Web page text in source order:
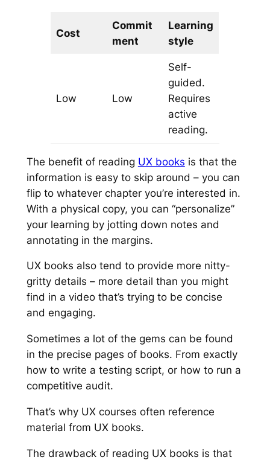
Cost
Commit
ment
Learning
style
Low Low
Self-
guided.
Requires
active
reading.
The benefit of reading UX books is that the
information is easy to skip around – you can
flip to whatever chapter you’re interested in.
With a physical copy, you can “personalize”
your learning by jotting down notes and
annotating in the margins.
UX books also tend to provide more nitty-
gritty details – more detail than you might
find in a video that’s trying to be concise
and engaging.
Sometimes a lot of the gems can be found
in the precise pages of books. From exactly
how to write a testing script, or how to run a
competitive audit.
That’s why UX courses often reference
material from UX books.
The drawback of reading UX books is that